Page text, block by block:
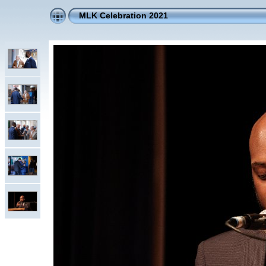
MLK Celebration 2021